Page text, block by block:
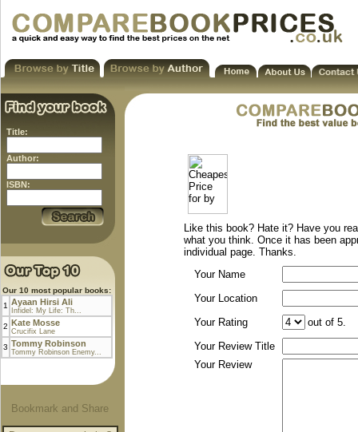
Title:
Author:
ISBN:
Our 10 most popular books:
1 Ayaan Hirsi Ali
Infidel: My Life: Th...
2 Kate Mosse
Crucifix Lane
3 Tommy Robinson
Tommy Robinson Enemy...
Like this book? Hate it? Have you
what you think. Once it has been
individual page. Thanks.
Your Name
Your Location
Your Rating
out of 5.
Your Review Title
Your Review